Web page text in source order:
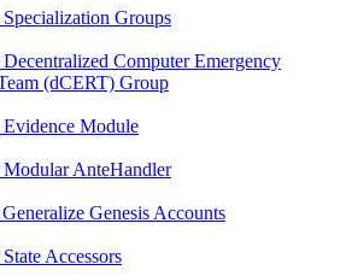
Groups
Computer Emergency
(dCERT) Group
Module
AnteHandler
Genesis Accounts
Accessors